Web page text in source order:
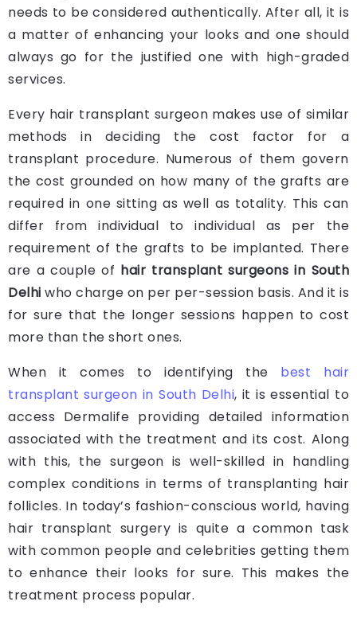
needs to be considered authentically. After all, it is
a matter of enhancing your looks and one should
always go for the justified one with high-graded
services.
Every hair transplant surgeon makes use of similar
methods in deciding the cost factor for a
transplant procedure. Numerous of them govern
the cost grounded on how many of the grafts are
required in one sitting as well as totality. This can
differ from individual to individual as per the
requirement of the grafts to be implanted. There
are a couple of hair transplant surgeons in South
Delhi who charge on per per-session basis. And it is
for sure that the longer sessions happen to cost
more than the short ones.
When it comes to identifying the best hair
transplant surgeon in South Delhi, it is essential to
access Dermalife providing detailed information
associated with the treatment and its cost. Along
with this, the surgeon is well-skilled in handling
complex conditions in terms of transplanting hair
follicles. In today’s fashion-conscious world, having
hair transplant surgery is quite a common task
with common people and celebrities getting them
to enhance their looks for sure. This makes the
treatment process popular.